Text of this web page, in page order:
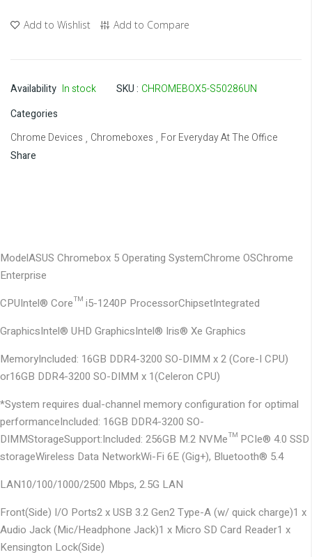
Add to Wishlist Add to Compare
Availability In stock SKU CHROMEBOX5-S50286UN
Categories
Chrome Devices , Chromeboxes , For Everyday At The Office
Share
ModelASUS Chromebox 5Operating SystemChrome OSChrome
Enterprise
CPUIntel® Core™ i5-1240P ProcessorChipsetIntegrated
GraphicsIntel® UHD GraphicsIntel® Iris® Xe Graphics
MemoryIncluded: 16GB DDR4-3200 SO-DIMM x 2 (Core-I CPU)
or16GB DDR4-3200 SO-DIMM x 1(Celeron CPU)
*System requires dual-channel memory configuration for optimal
performanceIncluded: 16GB DDR4-3200 SO-
DIMMStorageSupport:Included: 256GB M.2 NVMe™ PCIe® 4.0 SSD
storageWireless Data NetworkWi-Fi 6E (Gig+), Bluetooth® 5.4
LAN10/100/1000/2500 Mbps, 2.5G LAN
Front(Side) I/O Ports2 x USB 3.2 Gen2 Type-A (w/ quick charge)1 x
Audio Jack (Mic/Headphone Jack)1 x Micro SD Card Reader1 x
Kensington Lock(Side)